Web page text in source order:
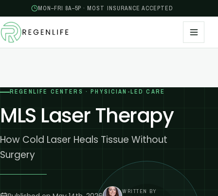
MON–FRI 8A–5P · MOST INSURANCE ACCEPTED
REGENLIFE CENTERS · PHYSICIAN-LED CARE
MLS Laser Therapy
How Cold Laser Heals Tissue Without
Surgery
WRITTEN BY